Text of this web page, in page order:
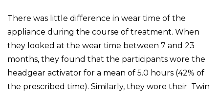
There was little difference in wear time of the
appliance during the course of treatment. When
they looked at the wear time between 7 and 23
months, they found that the participants wore the
headgear activator for a mean of 5.0 hours (42% of
the prescribed time). Similarly, they wore their Twin